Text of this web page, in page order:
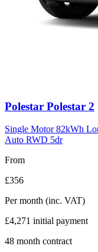
Carousel
11
Polestar Polestar 2
Single Motor 82kWh
Auto RWD 5dr
From
£356
Per month (inc. VAT)
£4,271 initial payment
48 month contract